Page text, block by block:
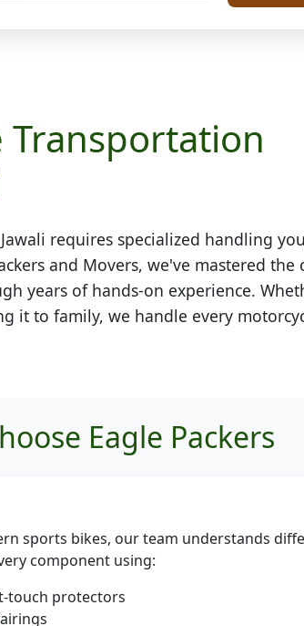
Transportation
Jawali requires specialized handling
and Movers, we've mastered the
years of hands-on experience.
it to family, we handle every
Eagle Packers
sports bikes, our team understands
component using:
touch protectors